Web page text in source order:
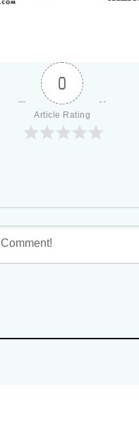
0
Article Rating